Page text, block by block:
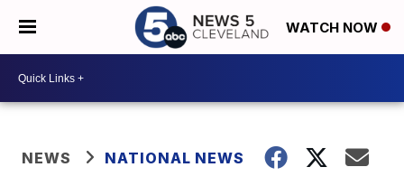
WATCH NOW
NEWS NATIONAL NEWS